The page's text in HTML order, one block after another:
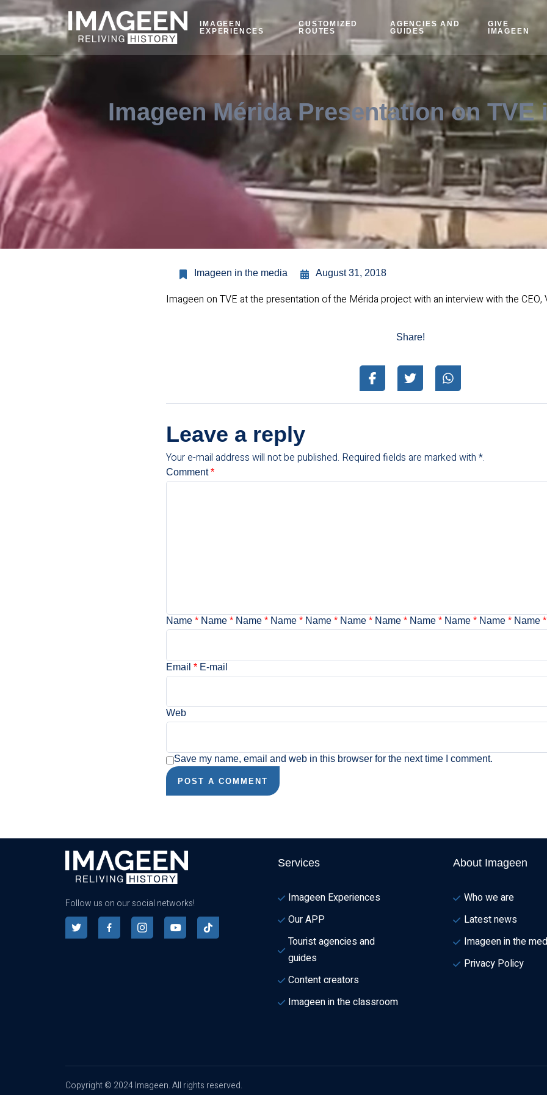
IMAGEEN
EXPERIENCES
CUSTOMIZED
ROUTES
AGENCIES AND
GUIDES
GIVE
IMAGEEN
Imageen Mérida Presentation on TVE
Imageen in the media August 31, 2018
Imageen on TVE at the presentation of the Mérida project with an interview with the CEO,
Share!
Leave a reply
Your e-mail address will not be published. Required fields are marked with *.
Comment*
Name * Name * Name * Name * Name * Name * Name * Name * Name * Name * Name *
Email * E-mail
Web
Save my name, email and web in this browser for the next time I comment.
Follow us on our social networks!
Services
Imageen Experiences
Our APP
Tourist agencies and
guides
Content creators
Imageen in the classroom
About Imageen
Who we are
Latest news
Imageen in the
Privacy Policy
Copyright © 2024 Imageen. All rights reserved.